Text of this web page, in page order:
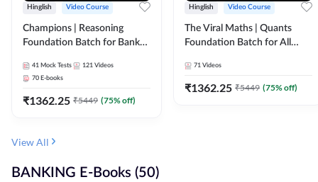
Hinglish Video Course
Champions | Reasoning
Foundation Batch for Bank
Course by Adda247
41 Mock Tests 121 Videos
70 E-books
₹1362.25 ₹5449 (75% off)
Hinglish Video Course
The Viral Maths | Quants
Foundation Batch for All
Course By Adda247
71 Videos
₹1362.25 ₹5449 (75% off)
View All
BANKING E-Books (50)